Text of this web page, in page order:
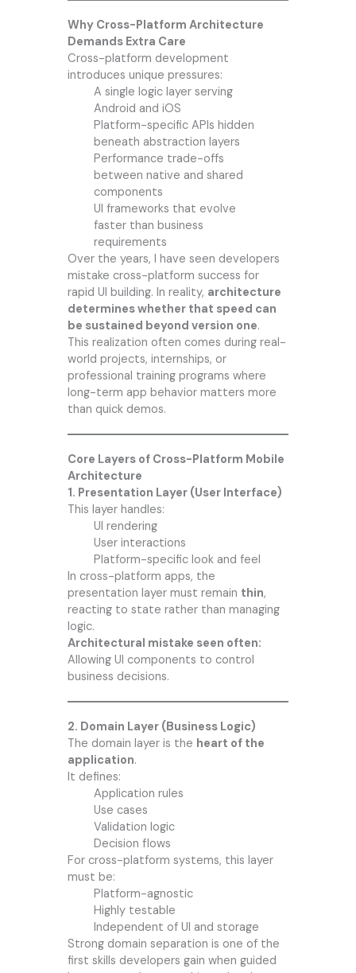
Why Cross-Platform Architecture
Demands Extra Care
Cross-platform development
introduces unique pressures:
A single logic layer serving
Android and iOS
Platform-specific APIs hidden
beneath abstraction layers
Performance trade-offs
between native and shared
components
UI frameworks that evolve
faster than business
requirements
Over the years, I have seen developers
mistake cross-platform success for
rapid UI building. In reality, architecture
determines whether that speed can
be sustained beyond version one.
This realization often comes during real-
world projects, internships, or
professional training programs where
long-term app behavior matters more
than quick demos.
Core Layers of Cross-Platform Mobile
Architecture
1. Presentation Layer (User Interface)
This layer handles:
UI rendering
User interactions
Platform-specific look and feel
In cross-platform apps, the
presentation layer must remain thin,
reacting to state rather than managing
logic.
Architectural mistake seen often:
Allowing UI components to control
business decisions.
2. Domain Layer (Business Logic)
The domain layer is the heart of the
application.
It defines:
Application rules
Use cases
Validation logic
Decision flows
For cross-platform systems, this layer
must be:
Platform-agnostic
Highly testable
Independent of UI and storage
Strong domain separation is one of the
first skills developers gain when guided